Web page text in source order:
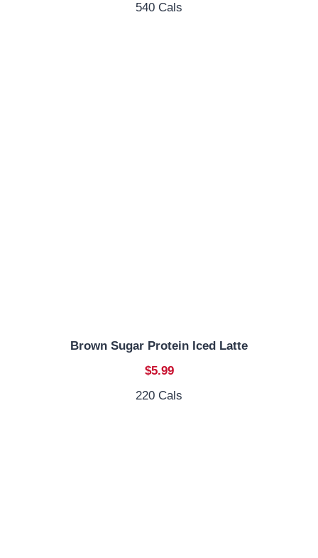
540 Cals
Brown Sugar Protein Iced Latte
$5.99
220 Cals